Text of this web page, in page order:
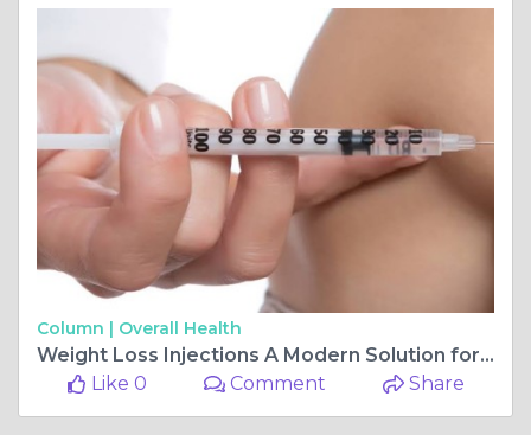
Column | Overall Health
Weight Loss Injections A Modern Solution for Healthy Weight Management
Like 0
Comment Share